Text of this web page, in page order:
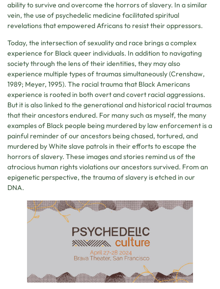
ability to survive and overcome the horrors of slavery. In a similar
vein, the use of psychedelic medicine facilitated spiritual
revelations that empowered Africans to resist their oppressors.
Today, the intersection of sexuality and race brings a complex
experience for Black queer individuals. In addition to navigating
society through the lens of their identities, they may also
experience multiple types of traumas simultaneously (Crenshaw,
1989; Meyer, 1995). The racial trauma that Black Americans
experience is rooted in both overt and covert racial aggressions.
But it is also linked to the generational and historical racial traumas
that their ancestors endured. For many such as myself, the many
examples of Black people being murdered by law enforcement is a
painful reminder of our ancestors being chased, tortured, and
murdered by White slave patrols in their efforts to escape the
horrors of slavery. These images and stories remind us of the
atrocious human rights violations our ancestors survived. From an
epigenetic perspective, the trauma of slavery is etched in our
DNA.